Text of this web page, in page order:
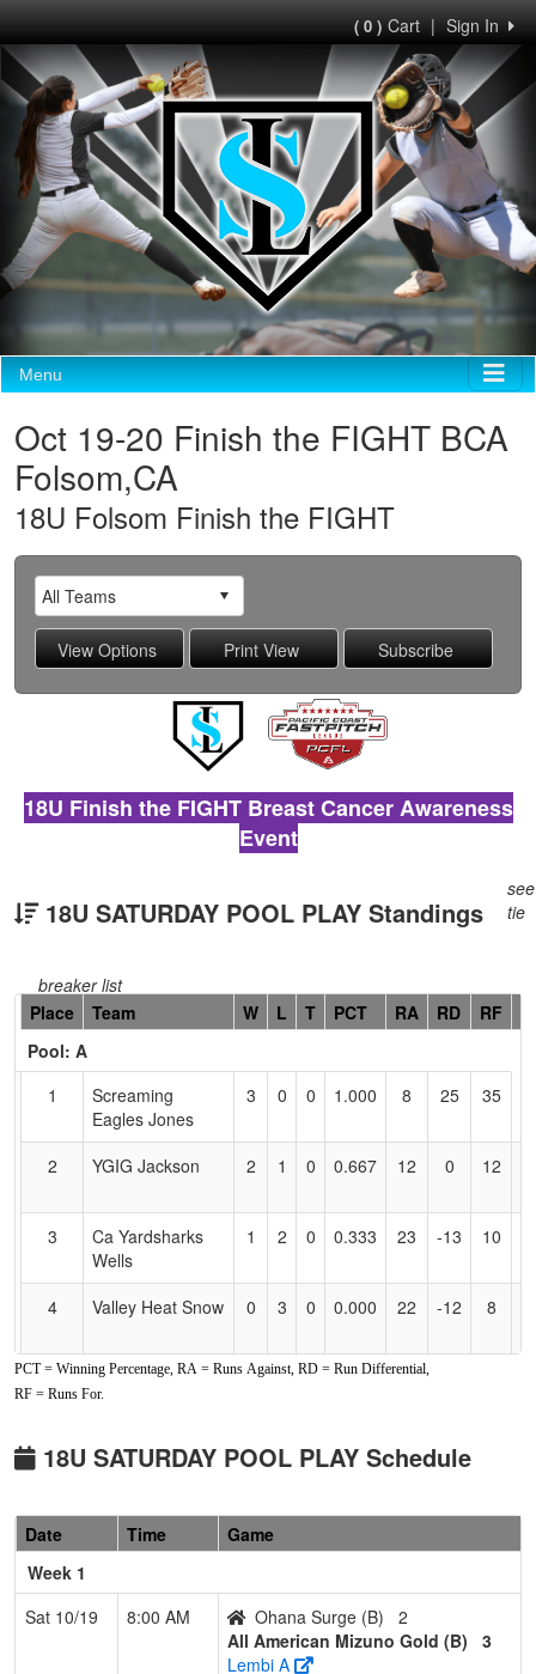
Sign In
|
( 0 )Cart
Menu
Oct 19-20 Finish the FIGHT BCA
Folsom,CA
18U Folsom Finish the FIGHT
18U Finish the FIGHT Breast Cancer Awareness
Event
18U SATURDAY POOL PLAY Standings
see
tie
breaker list
Hidden
Header
Text
Accessibility
Place Team W L T PCT RA RD RF
Pool: A
1
Screaming
Eagles Jones
3 0 0 1.000 8 25 35
2
YGIG Jackson 2 1 0 0.667 12 0 12
3
Ca Yardsharks
Wells
1 2 0 0.333 23 -13 10
4
Valley Heat Snow 0 3 0 0.000 22 -12 8
Pool: B
Mizuno Gold
Wackowski
4
Exit Velocity
0 3 0 0.000 19 -18 1
PCT = Winning Percentage, RA = Runs Against, RD = Run Differential,
RF = Runs For.
18U SATURDAY POOL PLAY Schedule
Date Time
Game
Week 1
Sat 10/19
8:00 AM Ohana Surge (B)
2
All American Mizuno Gold (B)
3
Lembi A